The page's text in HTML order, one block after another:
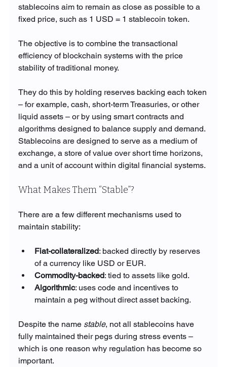
stablecoins aim to remain as close as possible to a
fixed price, such as 1 USD = 1 stablecoin token.
The objective is to combine the transactional
efficiency of blockchain systems with the price
stability of traditional money.
They do this by holding reserves backing each token
– for example, cash, short-term Treasuries, or other
liquid assets – or by using smart contracts and
algorithms designed to balance supply and demand.
Stablecoins are designed to serve as a medium of
exchange, a store of value over short time horizons,
and a unit of account within digital financial systems.
What Makes Them “Stable”?
There are a few different mechanisms used to
maintain stability:
Fiat-collateralized: backed directly by reserves
of a currency like USD or EUR.
Commodity-backed: tied to assets like gold.
Algorithmic: uses code and incentives to
maintain a peg without direct asset backing.
Despite the name stable, not all stablecoins have
fully maintained their pegs during stress events –
which is one reason why regulation has become so
important.